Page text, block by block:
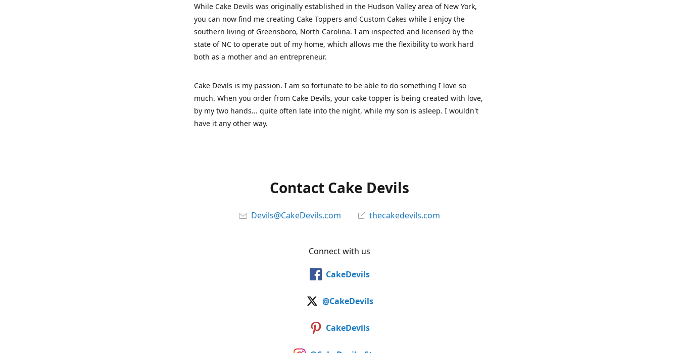
While Cake Devils was originally established in the Hudson Valley area of New York,
you can now find me creating Cake Toppers and Custom Cakes while I enjoy the
southern living of Greensboro, North Carolina. I am inspected and licensed by the
state of NC to operate out of my home, which allows me the flexibility to work hard
both as a mother and an entrepreneur.
Cake Devils is my passion. I am so fortunate to be able to do something I love so
much. When you order from Cake Devils, your cake topper is being created with love,
by my two hands... quite often late into the night, while my son is asleep. I wouldn't
have it any other way.
Contact Cake Devils
Devils@CakeDevils.com thecakedevils.com
Connect with us
CakeDevils
@CakeDevils
CakeDevils